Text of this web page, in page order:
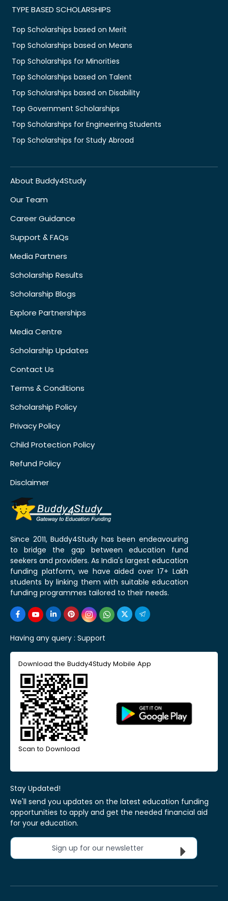
TYPE BASED SCHOLARSHIPS
Top Scholarships based on Merit
Top Scholarships based on Means
Top Scholarships for Minorities
Top Scholarships based on Talent
Top Scholarships based on Disability
Top Government Scholarships
Top Scholarships for Engineering Students
Top Scholarships for Study Abroad
About Buddy4Study
Our Team
Career Guidance
Support & FAQs
Media Partners
Scholarship Results
Scholarship Blogs
Explore Partnerships
Media Centre
Scholarship Updates
Contact Us
Terms & Conditions
Scholarship Policy
Privacy Policy
Child Protection Policy
Refund Policy
Disclaimer
Since 2011, Buddy4Study has been endeavouring
to bridge the gap between education fund
seekers and providers. As India's largest education
funding platform, we have aided over 17+ Lakh
students by linking them with suitable education
funding programmes tailored to their needs.
Having any query : Support
Download the Buddy4Study Mobile App
Scan to Download
Stay Updated!
We'll send you updates on the latest education funding
opportunities to apply and get the needed financial aid
for your education.
Sign up for our newsletter